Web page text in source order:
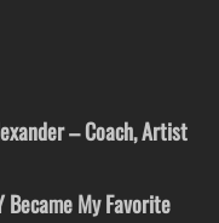
– Coach, Artist
Became My Favorite